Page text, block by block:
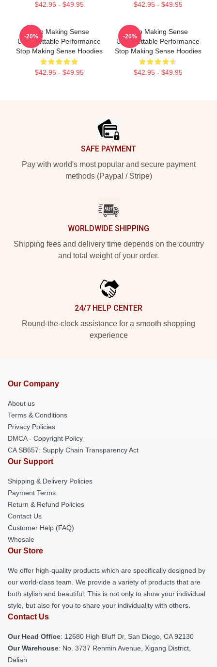
$42.95 - $49.95 $42.95 - $49.95
Stop Making Sense
Unforgettable Performance
Stop Making Sense Hoodies
$42.95 - $49.95
-20%
Stop Making Sense
Unforgettable Performance
Stop Making Sense Hoodies
$42.95 - $49.95
-20%
SAFE PAYMENT
Pay with world's most popular and secure payment
methods (Paypal / Stripe)
WORLDWIDE SHIPPING
Shipping fees and delivery time depends on the country
and total weight of your order.
24/7 HELP CENTER
Round-the-clock assistance for a smooth shopping
experience
Our Company
About us
Terms & Conditions
Privacy Policies
DMCA - Copyright Policy
CA SB657: Supply Chain Transparency Act
Our Support
Shipping & Delivery Policies
Payment Terms
Return & Refund Policies
Contact Us
Customer Help (FAQ)
Whosale
Our Store
We offer high-quality products which are specifically designed by
our world-class team. We provide a variety of products that are
both stylish and beautiful. This is not only to show your individual
style, but also for you to share your individuality with others.
Contact Us
Our Head Office: 12680 High Bluff Dr, San Diego, CA 92130
Our Warehouse: No. 3737 Renmin Avenue, Xigang District,
Dalian